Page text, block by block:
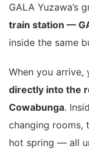
GALA Yuzawa’s
train station —
inside the same
When you
directly into the
Cowabunga.
changing rooms,
hot spring — all